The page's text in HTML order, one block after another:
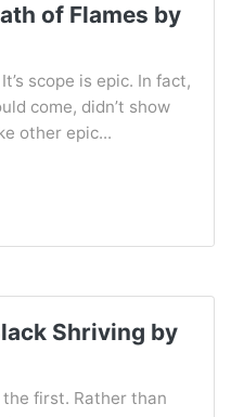
of Flames by
scope is epic. In fact,
come, didn’t show
other epic...
Shriving by
first. Rather than